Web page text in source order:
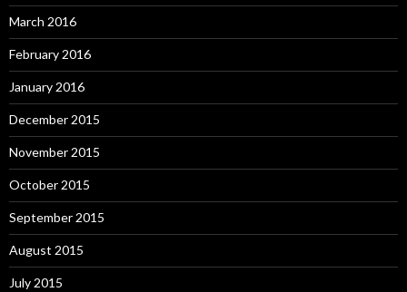
March 2016
February 2016
January 2016
December 2015
November 2015
October 2015
September 2015
August 2015
July 2015